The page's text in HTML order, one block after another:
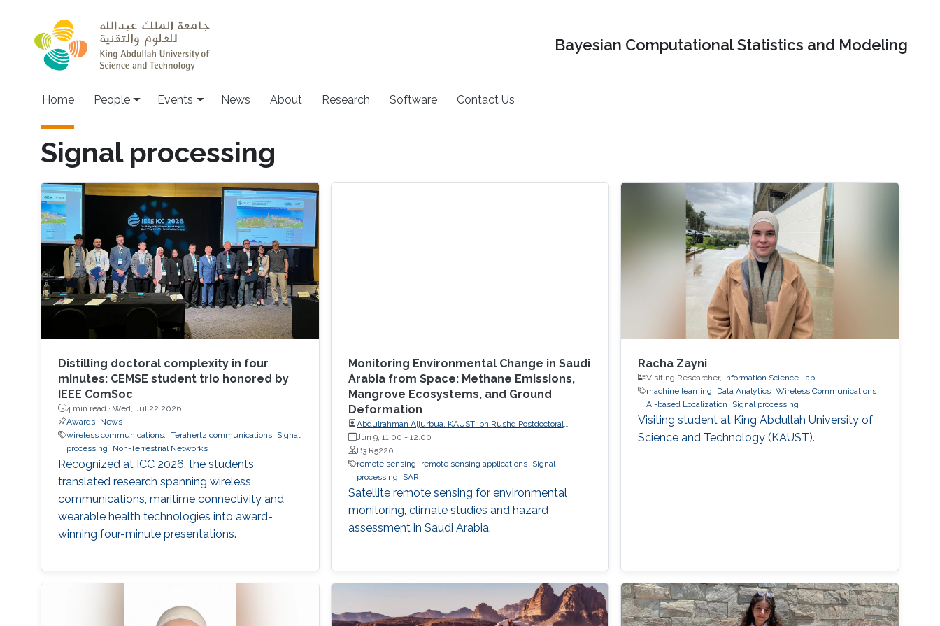
Bayesian Computational Statistics and Modeling
Main navigation
Home People Events News About Research Software Contact Us
Signal processing
Distilling doctoral complexity in four
minutes: CEMSE student trio honored by
IEEE ComSoc
4 min read · Wed, Jul 22 2026
Awards
News
wireless communications.
Terahertz communications
Signal
processing
Non-Terrestrial Networks
Recognized at ICC 2026, the students
translated research spanning wireless
communications, maritime connectivity and
wearable health technologies into award-
winning four-minute presentations.
Monitoring Environmental Change in Saudi
Arabia from Space: Methane Emissions,
Mangrove Ecosystems, and Ground
Deformation
Abdulrahman Aljurbua, KAUST Ibn Rushd Postdoctoral
Fellow, California Institute of Technology (Caltech)
Jun 9, 11:00 - 12:00
B3 R5220
remote sensing
remote sensing applications
Signal
processing
SAR
Satellite remote sensing for environmental
monitoring, climate studies and hazard
assessment in Saudi Arabia.
Racha Zayni
Visiting Researcher, Information Science Lab
machine learning
Data Analytics Wireless Communications
AI-based Localization
Signal processing
Visiting student at King Abdullah University of
Science and Technology (KAUST).